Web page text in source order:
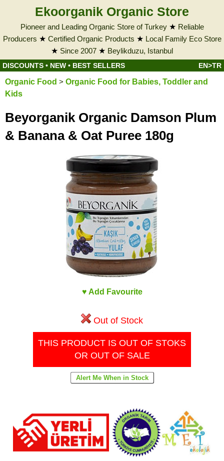
Ekoorganik Organic Store
Pioneer and Leading Organic Store of Turkey★ Reliable
Producers ★ Certified Organic Products ★ Local Family Eco Store
★ Since 2007 ★ Beylikduzu, Istanbul
DISCOUNTS • NEW • BEST SELLERS EN>TR
Organic Food > Organic Food for Babies, Toddler and
Kids
Beyorganik Organic Damson Plum
& Banana & Oat Puree 180g
♥ Add Favourite
Out of Stock
THIS PRODUCT IS OUT OF STOKS
OR OUT OF SALE